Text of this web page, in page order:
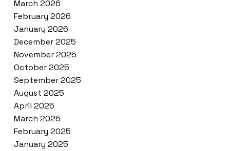
March 2026
February 2026
January 2026
December 2025
November 2025
October 2025
September 2025
August 2025
April 2025
March 2025
February 2025
January 2025